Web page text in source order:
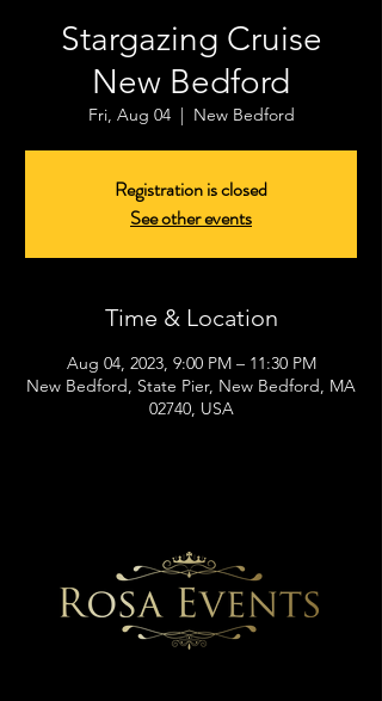
Stargazing Cruise
New Bedford
Fri, Aug 04
  |
New Bedford
Registration is closed
See other events
Time & Location
Aug 04, 2023, 9:00 PM – 11:30 PM
New Bedford, State Pier, New Bedford, MA
02740, USA